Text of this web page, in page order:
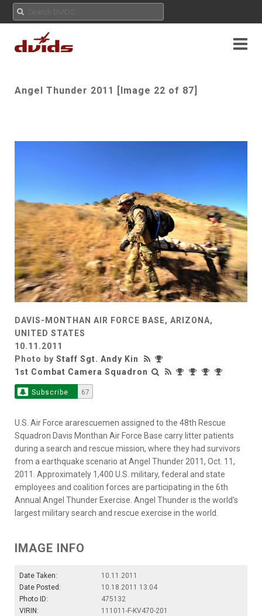
Angel Thunder 2011 [Image 22 of 87]
DAVIS-MONTHAN AIR FORCE BASE, ARIZONA,
UNITED STATES
10.11.2011
Photo by Staff Sgt. Andy Kin
1st Combat Camera Squadron
Subscribe 67
U.S. Air Force ararescuemen assigned to the 48th Rescue
Squadron Davis Monthan Air Force Base carry litter patients
during a search and rescue mission, where they had survivors
from a earthquake scenario at Angel Thunder 2011, Oct. 11,
2011. Approximately 1,400 U.S. military, federal and state
employees and coalition forces are participating in the 6th
Annual Angel Thunder Exercise. Angel Thunder is the world's
largest military search and rescue exercise in the world.
IMAGE INFO
Date Taken:
10.11.2011
Date Posted:
10.18.2011 13:04
Photo ID:
475132
VIRIN:
111011-F-KV470-201